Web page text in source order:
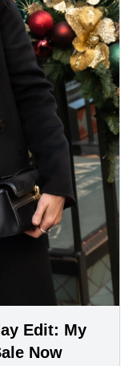
Edit: My
Now